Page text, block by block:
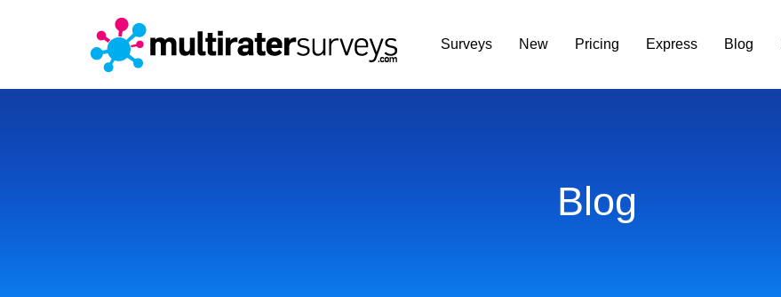
Surveys New Pricing Express Blog
Blog